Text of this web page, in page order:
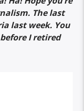
The last
last week. You
I retired